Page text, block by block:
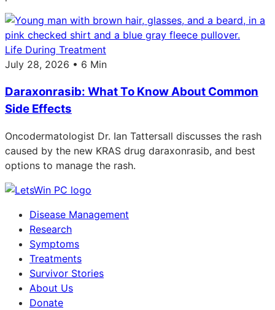
Life During Treatment
July 28, 2026 • 6 Min
Daraxonrasib: What To Know About Common
Side Effects
Oncodermatologist Dr. Ian Tattersall discusses the rash
caused by the new KRAS drug daraxonrasib, and best
options to manage the rash.
Disease Management
Research
Symptoms
Treatments
Survivor Stories
About Us
Donate